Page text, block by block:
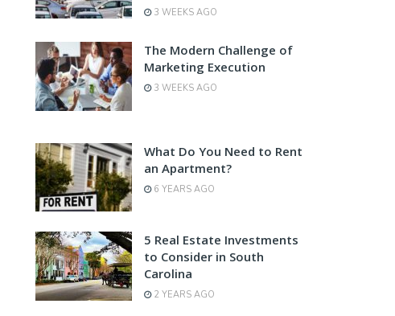
3 WEEKS AGO
The Modern Challenge of
Marketing Execution
3 WEEKS AGO
What Do You Need to Rent
an Apartment?
6 YEARS AGO
5 Real Estate Investments
to Consider in South
Carolina
2 YEARS AGO